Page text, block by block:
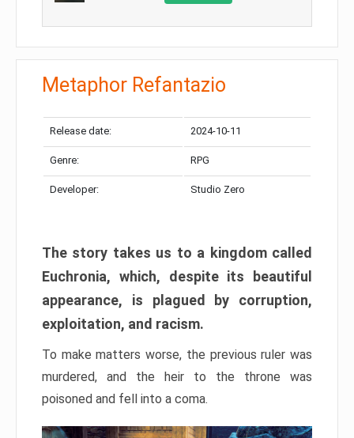
Metaphor Refantazio
Release date: 2024-10-11
Genre: RPG
Developer: Studio Zero
The story takes us to a kingdom called
Euchronia, which, despite its beautiful
appearance, is plagued by corruption,
exploitation, and racism.
To make matters worse, the previous ruler was
murdered, and the heir to the throne was
poisoned and fell into a coma.